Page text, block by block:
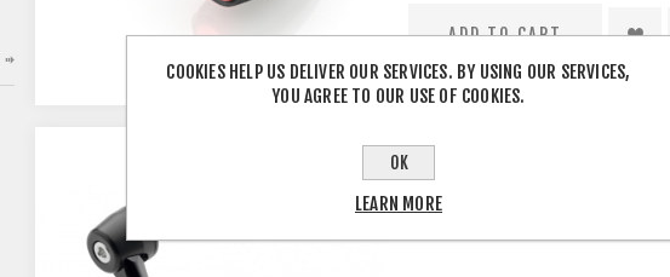
INDIVIDUALLY
RIZOMA PROGUARD SYSTEM
COOKIES HELP US DELIVER OUR SERVICES. BY USING OUR SERVICES,
YOU AGREE TO OUR USE OF COOKIES.
OK
LEARN MORE